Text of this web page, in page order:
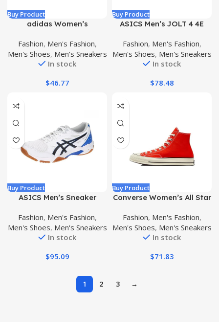
Buy Product
adidas Women’s
Running Shoe
Fashion, Men's Fashion,
Men's Shoes, Men's Sneakers
In stock
$46.77
Buy Product
ASICS Men’s JOLT 4 4E
Fashion, Men's Fashion,
Men's Shoes, Men's Sneakers
In stock
$78.48
Buy Product
ASICS Men’s Sneaker
Fashion, Men's Fashion,
Men's Shoes, Men's Sneakers
In stock
$95.09
Buy Product
Converse Women’s All Star
Fashion, Men's Fashion,
Men's Shoes, Men's Sneakers
In stock
$71.83
1 2 3 →